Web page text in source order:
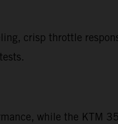
crisp throttle
while the KTM